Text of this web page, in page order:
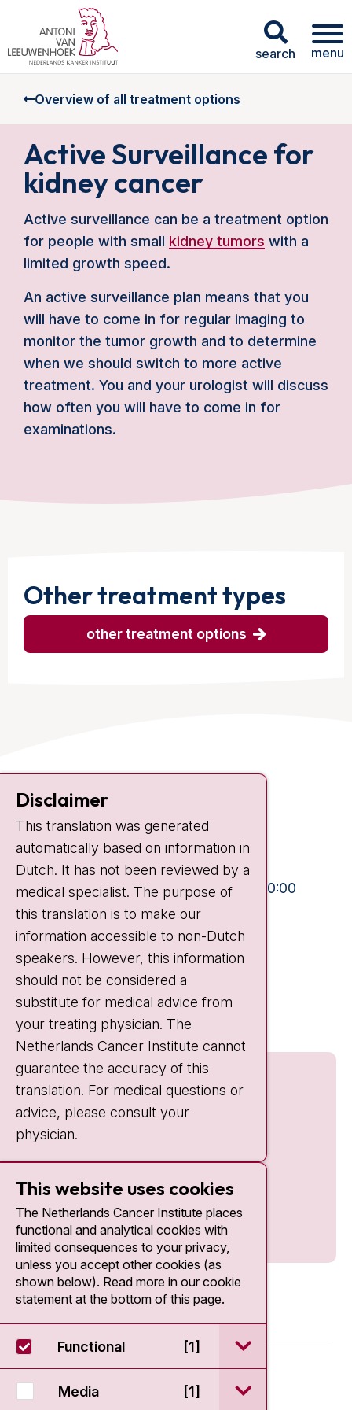
search menu
Overview of all treatment options
Active Surveillance for
kidney cancer
Active surveillance can be a treatment option
for people with small kidney tumors with a
limited growth speed.
An active surveillance plan means that you
will have to come in for regular imaging to
monitor the tumor growth and to determine
when we should switch to more active
treatment. You and your urologist will discuss
how often you will have to come in for
examinations.
Other treatment types
other treatment options
Contact
Plesmanlaan 121
1066 CX Amsterdam
+31 20 512 9111
Visiting hours
Mon-Fri:
10:30 - 13:00 and 15:00 - 20:00
Weekends: 10:30 - 20:00
IC:
10:00 - 22:00
Quick links
© 2026 - Antoni van Leeuwenhoek
Disclaimer
Disclaimer
This translation was generated
automatically based on information in
Dutch. It has not been reviewed by a
medical specialist. The purpose of
this translation is to make our
information accessible to non-Dutch
speakers. However, this information
should not be considered a
substitute for medical advice from
your treating physician. The
Netherlands Cancer Institute cannot
guarantee the accuracy of this
translation. For medical questions or
advice, please consult your
physician.
This website uses cookies
The Netherlands Cancer Institute places
functional and analytical cookies with
limited consequences to your privacy,
unless you accept other cookies (as
shown below). Read more in our cookie
statement at the bottom of this page.
Functional [1] open / sluit
Media [1] open / sluit